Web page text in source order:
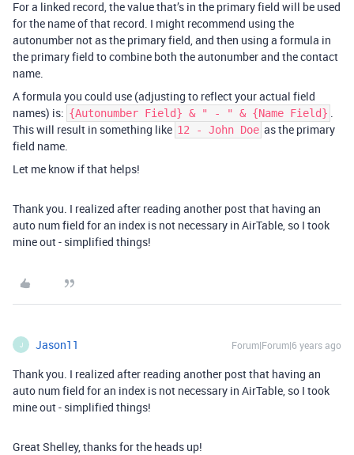
For a linked record, the value that’s in the primary field will be used
for the name of that record. I might recommend using the
autonumber not as the primary field, and then using a formula in
the primary field to combine both the autonumber and the contact
name.
A formula you could use (adjusting to reflect your actual field
names) is: {Autonumber Field} & " - " & {Name Field} .
This will result in something like 12 - John Doe as the primary
field name.
Let me know if that helps!
Thank you. I realized after reading another post that having an
auto num field for an index is not necessary in AirTable, so I took
mine out - simplified things!
J Jason11 Forum|Forum|6 years ago
Thank you. I realized after reading another post that having an
auto num field for an index is not necessary in AirTable, so I took
mine out - simplified things!
Great Shelley, thanks for the heads up!